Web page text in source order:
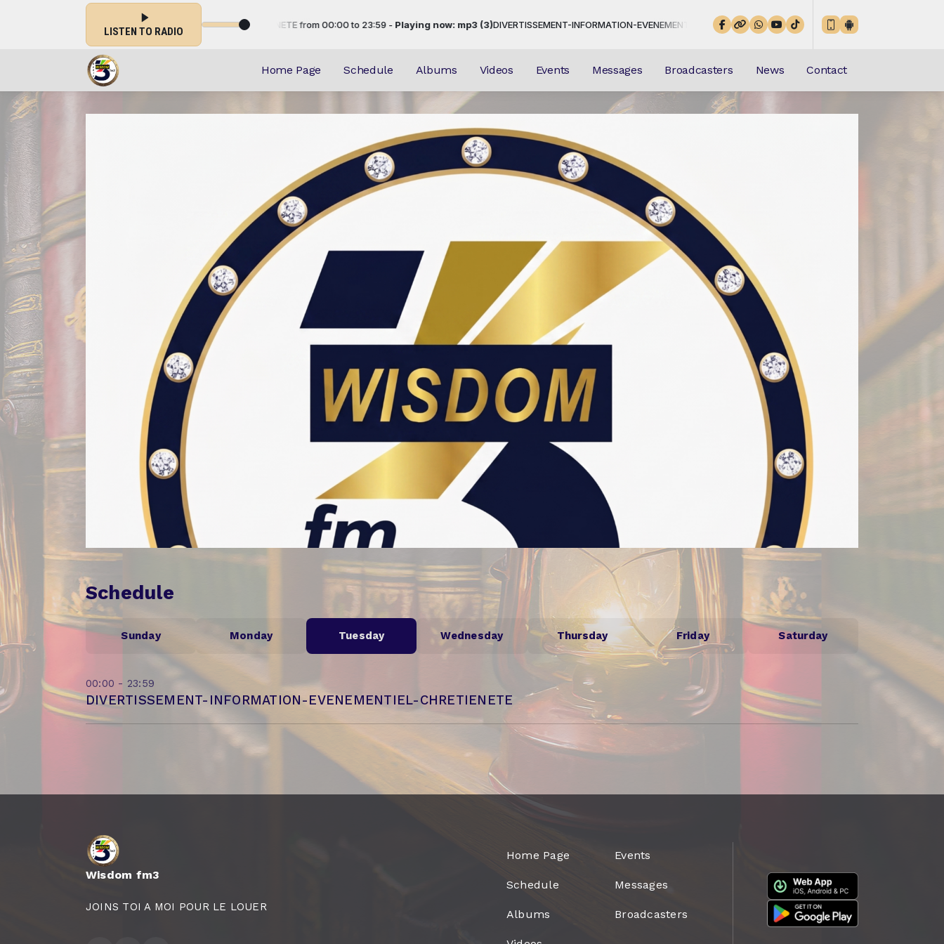
LISTEN TO RADIO
INFORMATION-EVENEMENTIEL-CHRETIENETE from 00:00 to 23:59 -Playing now: mp3 (3)DIVERTISSEMENT-INFORMATION-EVENEMENTIEL-CHRETIENETE from 00:00 to 23:59 - Playing now: mp3 (3)
Home Page Schedule Albums Videos Events Messages Broadcasters News Contact
Schedule
Sunday Monday Tuesday Wednesday Thursday Friday Saturday
00:00 - 23:59
DIVERTISSEMENT-INFORMATION-EVENEMENTIEL-CHRETIENETE
Wisdom fm3
JOINS TOI A MOI POUR LE LOUER
Home Page
Schedule
Albums
Events
Messages
Broadcasters